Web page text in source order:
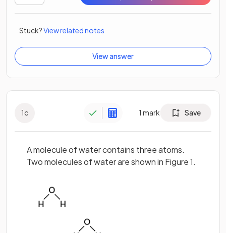
Stuck?View related notes
View answer
1c 1 mark Save
A molecule of water contains three atoms.
Two molecules of water are shown in Figure 1.